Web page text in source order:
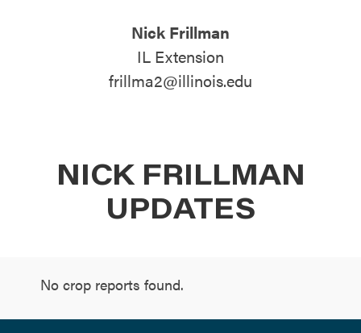
Nick Frillman
IL Extension
frillma2@illinois.edu
NICK FRILLMAN
UPDATES
No crop reports found.